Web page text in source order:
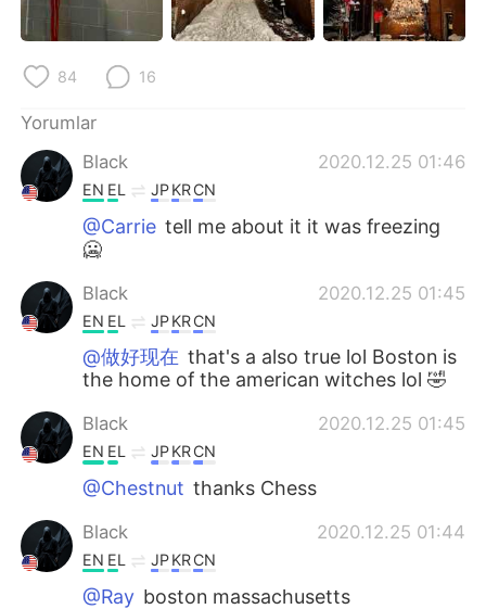
ไทย Indonesia
Italiano
Português
84 16
Yorumlar
Black
2020.12.25 01:46
EN EL JPKRCN
@Carrie tell me about it it was freezing
🥶
Black 2020.12.25 01:45
EN EL JPKRCN
@做好现在 that's a also true lol Boston is
the home of the american witches lol 🤣
Black 2020.12.25 01:45
EN EL JPKRCN
@Chestnut thanks Chess
Black 2020.12.25 01:44
EN EL JPKRCN
@Ray boston massachusetts